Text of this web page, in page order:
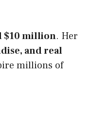
$10 million. Her
and real
millions of